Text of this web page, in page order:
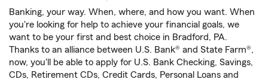
Banking, your way. When, where, and how you want. When
you're looking for help to achieve your financial goals, we
want to be your first and best choice in Bradford, PA.
Thanks to an alliance between U.S. Bank® and State Farm®,
now, you'll be able to apply for U.S. Bank Checking, Savings,
CDs, Retirement CDs, Credit Cards, Personal Loans and